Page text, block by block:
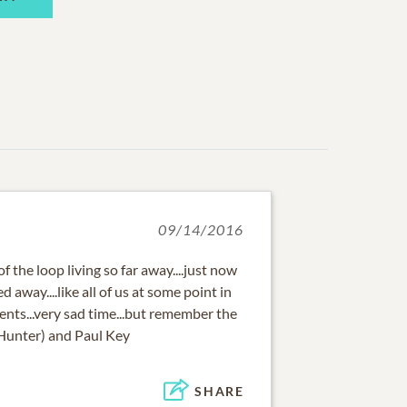
09/14/2016
the loop living so far away....just now
away....like all of us at some point in
sad time...but remember the
and Paul Key
SHARE